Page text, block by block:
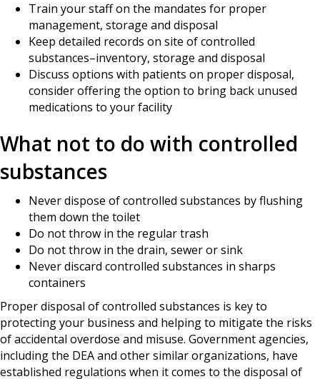
Train your staff on the mandates for proper
management, storage and disposal
Keep detailed records on site of controlled
substances–inventory, storage and disposal
Discuss options with patients on proper disposal,
consider offering the option to bring back unused
medications to your facility
What not to do with controlled
substances
Never dispose of controlled substances by flushing
them down the toilet
Do not throw in the regular trash
Do not throw in the drain, sewer or sink
Never discard controlled substances in sharps
containers
Proper disposal of controlled substances is key to
protecting your business and helping to mitigate the risks
of accidental overdose and misuse. Government agencies,
including the DEA and other similar organizations, have
established regulations when it comes to the disposal of